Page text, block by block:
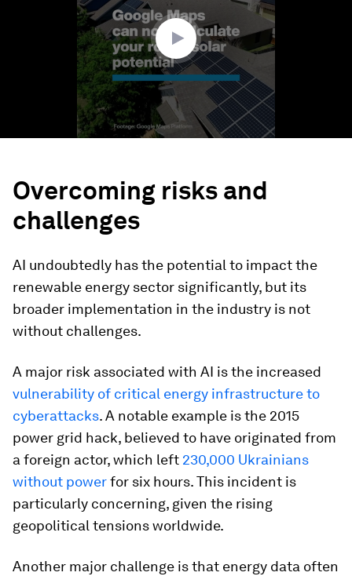
Overcoming risks and
challenges
AI undoubtedly has the potential to impact the
renewable energy sector significantly, but its
broader implementation in the industry is not
without challenges.
A major risk associated with AI is the increased
vulnerability of critical energy infrastructure to
cyberattacks. A notable example is the 2015
power grid hack, believed to have originated from
a foreign actor, which left 230,000 Ukrainians
without powerfor six hours. This incident is
particularly concerning, given the rising
geopolitical tensions worldwide.
Another major challenge is that energy data often